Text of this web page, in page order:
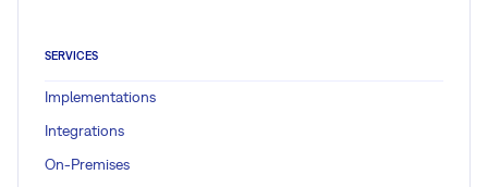
SERVICES
Implementations
Integrations
On-Premises